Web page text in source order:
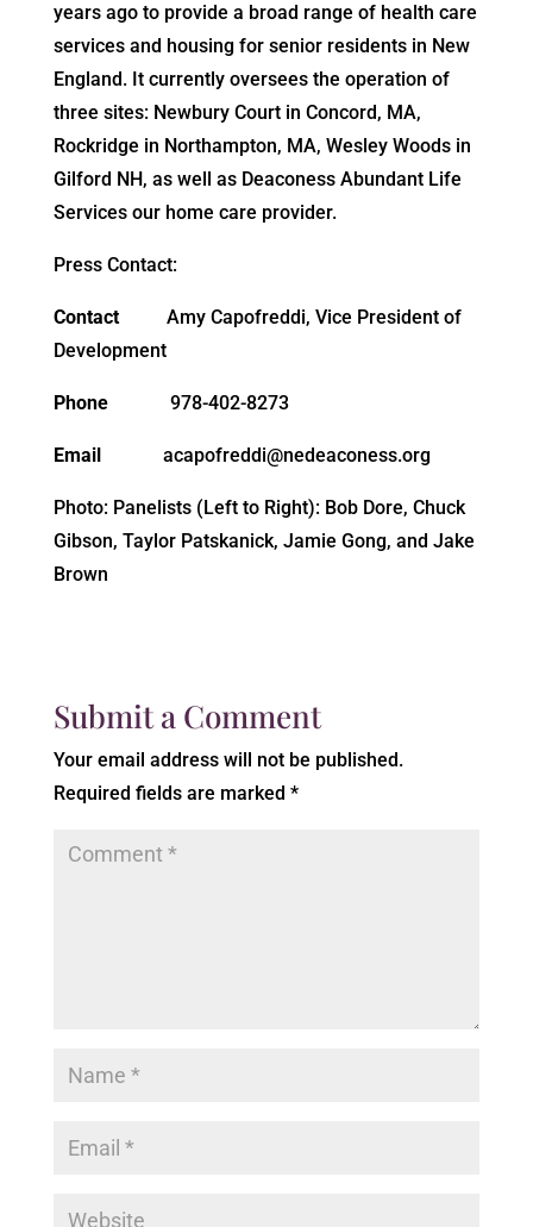
years ago to provide a broad range of health care
services and housing for senior residents in New
England. It currently oversees the operation of
three sites: Newbury Court in Concord, MA,
Rockridge in Northampton, MA, Wesley Woods in
Gilford NH, as well as Deaconess Abundant Life
Services our home care provider.
Press Contact:
Contact
Amy Capofreddi, Vice President of
Development
Phone 978-402-8273
Email acapofreddi@nedeaconess.org
Photo: Panelists (Left to Right): Bob Dore, Chuck
Gibson, Taylor Patskanick, Jamie Gong, and Jake
Brown
Submit a Comment
Your email address will not be published.
Required fields are marked *